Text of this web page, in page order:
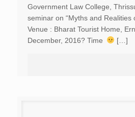
Government Law College,
seminar on “Myths and Realities
Venue : Bharat Tourist Home,
December, 2016? Time
[…]